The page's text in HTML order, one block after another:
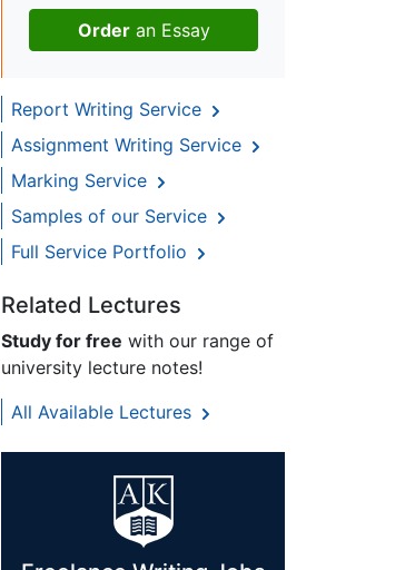
Orderan Essay
Report Writing Service
Assignment Writing Service
Marking Service
Samples of our Service
Full Service Portfolio
Related Lectures
Study for free with our range of
university lecture notes!
All Available Lectures